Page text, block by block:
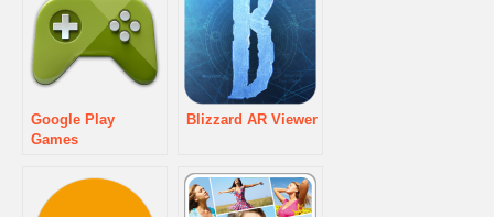
Google Play
Games
Blizzard AR Viewer